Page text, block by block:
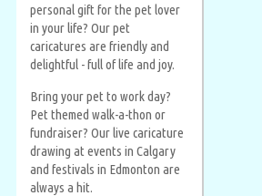
personal gift for the pet lover
in your life? Our pet
caricatures are friendly and
delightful - full of life and joy.
Bring your pet to work day?
Pet themed walk-a-thon or
fundraiser? Our live caricature
drawing at events in Calgary
and festivals in Edmonton are
always a hit.